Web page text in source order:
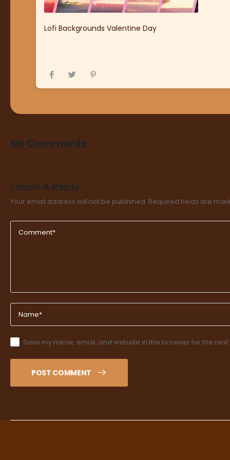
Lofi Backgrounds Valentine Day
No Comments
Leave A Reply
Your email address will not be published. Required fields are
Save my name, email, and website in this browser for the
POST COMMENT